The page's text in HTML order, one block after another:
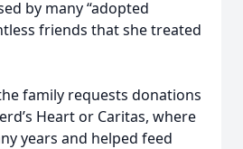
by many “adopted
friends that she treated
family requests donations
Heart or Caritas, where
years and helped feed